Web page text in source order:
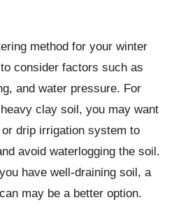
method for your winter
consider factors such as
and water pressure. For
clay soil, you may want
drip irrigation system to
avoid waterlogging the soil.
have well-draining soil, a
may be a better option.